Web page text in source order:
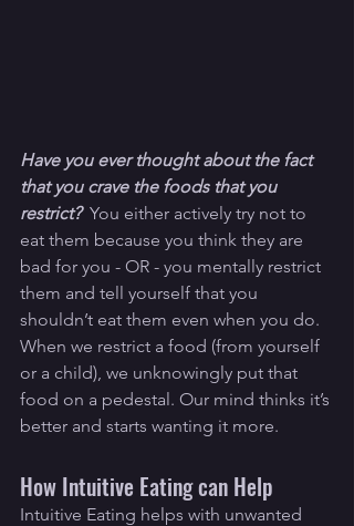
Have you ever thought about the fact
that you crave the foods that you
restrict? You either actively try not to
eat them because you think they are
bad for you - OR - you mentally restrict
them and tell yourself that you
shouldn’t eat them even when you do.
When we restrict a food (from yourself
or a child), we unknowingly put that
food on a pedestal. Our mind thinks it’s
better and starts wanting it more.
How Intuitive Eating can Help
Intuitive Eating helps with unwanted